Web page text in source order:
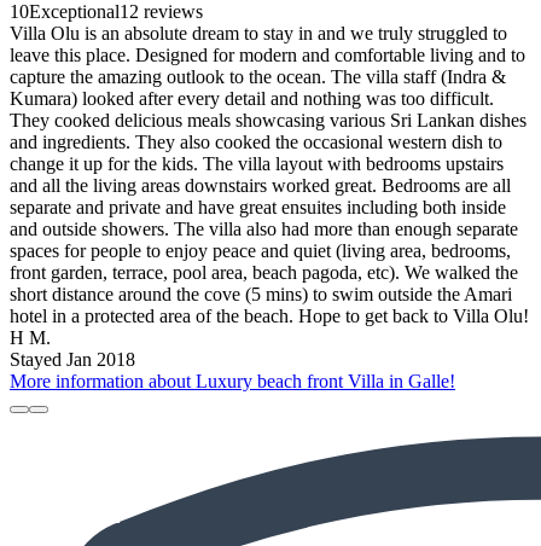
10Exceptional12 reviews
Villa Olu is an absolute dream to stay in and we truly struggled to
leave this place. Designed for modern and comfortable living and to
capture the amazing outlook to the ocean. The villa staff (Indra &
Kumara) looked after every detail and nothing was too difficult.
They cooked delicious meals showcasing various Sri Lankan dishes
and ingredients. They also cooked the occasional western dish to
change it up for the kids. The villa layout with bedrooms upstairs
and all the living areas downstairs worked great. Bedrooms are all
separate and private and have great ensuites including both inside
and outside showers. The villa also had more than enough separate
spaces for people to enjoy peace and quiet (living area, bedrooms,
front garden, terrace, pool area, beach pagoda, etc). We walked the
short distance around the cove (5 mins) to swim outside the Amari
hotel in a protected area of the beach. Hope to get back to Villa Olu!
H M.
Stayed Jan 2018
More information about Luxury beach front Villa in Galle!